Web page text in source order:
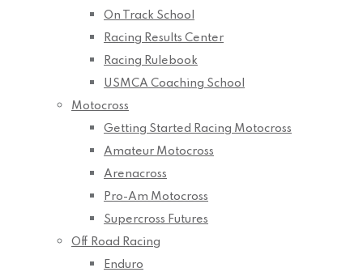
On Track School
Racing Results Center
Racing Rulebook
USMCA Coaching School
Motocross
Getting Started Racing Motocross
Amateur Motocross
Arenacross
Pro-Am Motocross
Supercross Futures
Off Road Racing
Enduro